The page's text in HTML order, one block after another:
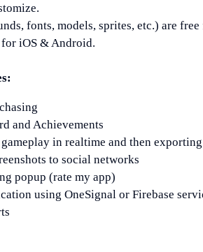
fonts, models, sprites, etc.) are
iOS & Android.
and Achievements
in realtime and then
to social networks
popup (rate my app)
using OneSignal or Firebase